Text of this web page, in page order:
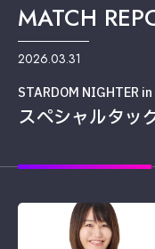
MATCH
2026.03.31
STARDOM NIGHTER
スペシャルタッ